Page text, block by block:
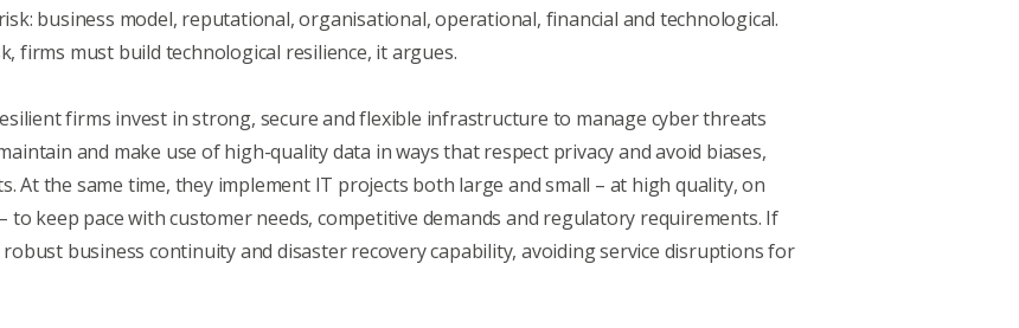
business model, reputational, organisational, operational, financial and technological.
firms must build technological resilience, it argues.
firms invest in strong, secure and flexible infrastructure to manage cyber threats
and make use of high-quality data in ways that respect privacy and avoid biases,
At the same time, they implement IT projects both large and small – at high quality, on
keep pace with customer needs, competitive demands and regulatory requirements. If
business continuity and disaster recovery capability, avoiding service disruptions for